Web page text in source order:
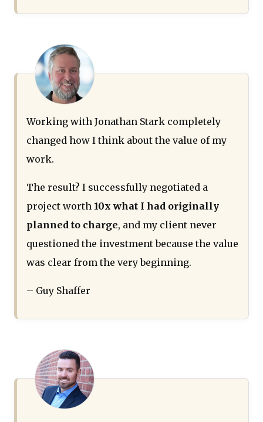
Working with Jonathan Stark completely
changed how I think about the value of my
work.
The result? I successfully negotiated a
project worth 10x what I had originally
planned to charge, and my client never
questioned the investment because the value
was clear from the very beginning.
– Guy Shaffer